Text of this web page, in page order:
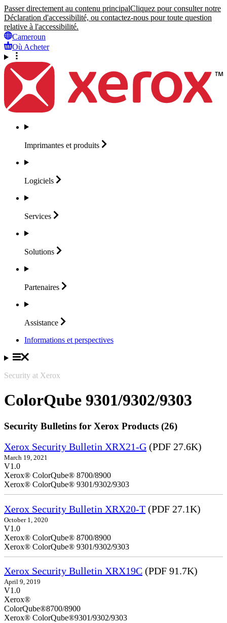
Passer directement au contenu principalCliquez pour consulter notre
Déclaration d'accessibilité, ou contactez-nous pour toute question
relative à l'accessibilité.
Cameroun
Où Acheter
Imprimantes et produits
Logiciels
Services
Solutions
Partenaires
Assistance
Informations et perspectives
Security at Xerox
ColorQube 9301/9302/9303
Security Bulletins for Xerox Products (26)
Xerox Security Bulletin XRX21-G (PDF 27.6K)
March 19, 2021
V1.0
Xerox® ColorQube® 8700/8900
Xerox® ColorQube® 9301/9302/9303
Xerox Security Bulletin XRX20-T (PDF 27.1K)
October 1, 2020
V1.0
Xerox® ColorQube® 8700/8900
Xerox® ColorQube® 9301/9302/9303
Xerox Security Bulletin XRX19C (PDF 91.7K)
April 9, 2019
Xerox®
Xerox® ColorQube®9301/9302/9303